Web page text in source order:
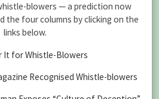
blowers — a prediction now
the four columns by clicking on the
links below.
It for Whistle-Blowers
Recognised Whistle-blowers